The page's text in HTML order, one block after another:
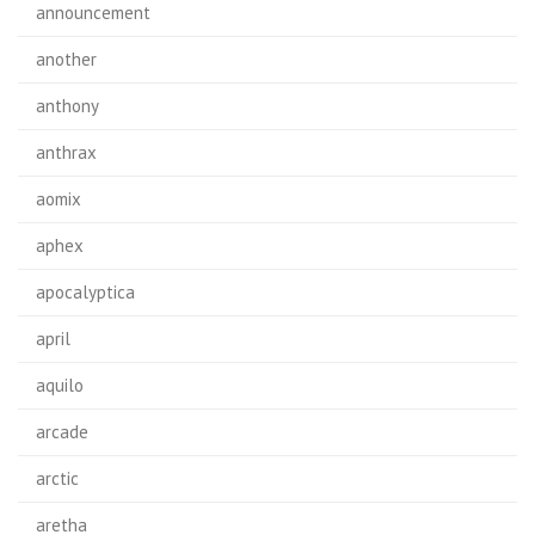
announcement
another
anthony
anthrax
aomix
aphex
apocalyptica
april
aquilo
arcade
arctic
aretha